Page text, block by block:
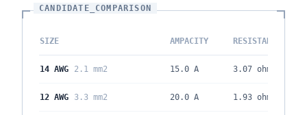
CANDIDATE_COMPARISON
SIZE AMPACITY RESISTANCE
14 AWG 2.1 mm2 15.0 A 3.07 ohm/kft
12 AWG 3.3 mm2 20.0 A 1.93 ohm/kft